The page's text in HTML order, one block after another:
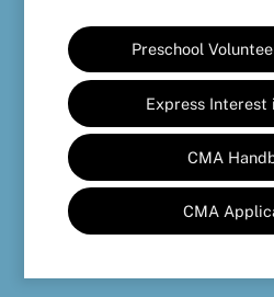
Preschool
Express Interest
CMA
CMA